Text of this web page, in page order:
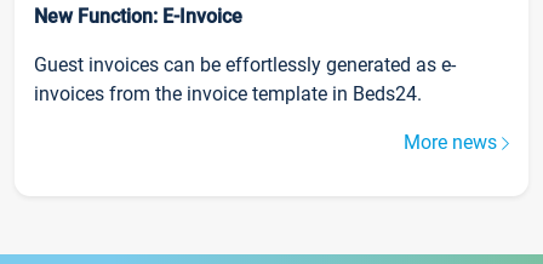
New Function: E-Invoice
Guest invoices can be effortlessly generated as e-
invoices from the invoice template in Beds24.
More news